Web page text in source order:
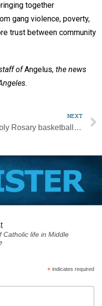
together
gang violence, poverty,
trust between community
ofAngelus, the news
NEXT
Holy Rosary basketball coaches reflect on 30 years of partnership
Catholic life in Middle
*indicates required